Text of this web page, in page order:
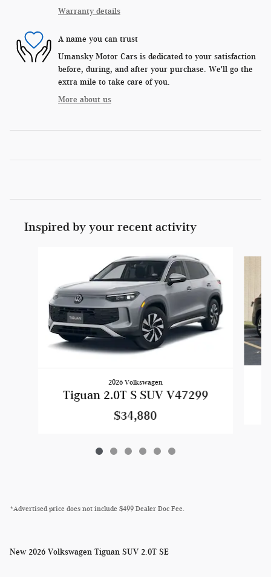
Warranty details
A name you can trust
Umansky Motor Cars is dedicated to your satisfaction
before, during, and after your purchase. We'll go the
extra mile to take care of you.
More about us
Inspired by your recent activity
2026 Volkswagen
Tiguan 2.0T S SUV V47299
$34,880
*Advertised price does not include $499 Dealer Doc Fee.
New 2026 Volkswagen Tiguan SUV 2.0T SE